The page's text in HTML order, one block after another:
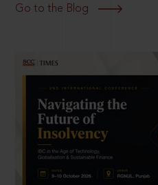
Go to the Blog